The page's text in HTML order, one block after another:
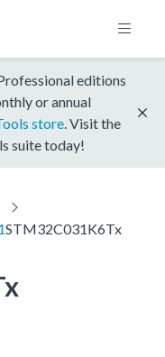
editions
or annual
store . Visit the
suite today!
STM32C031K6Tx